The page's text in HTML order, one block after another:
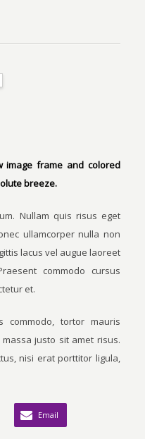
image frame and colored
breeze.
Nullam quis risus eget
ullamcorper nulla non
lacus vel augue laoreet
commodo cursus
et.
commodo, tortor mauris
justo sit amet risus.
nisi erat porttitor ligula,
Email